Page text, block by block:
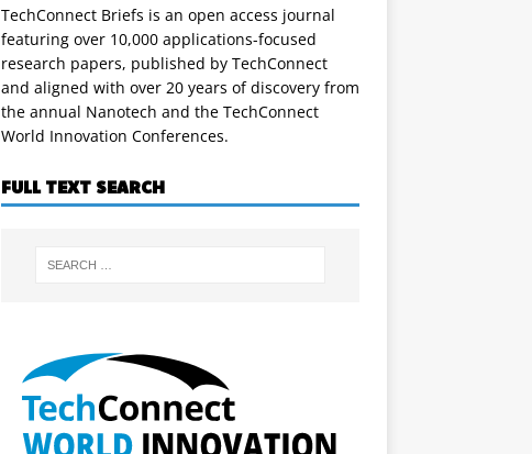
TechConnect Briefs is an open access journal
featuring over 10,000 applications-focused
research papers, published by TechConnect
and aligned with over 20 years of discovery from
the annual Nanotech and the TechConnect
World Innovation Conferences.
FULL TEXT SEARCH